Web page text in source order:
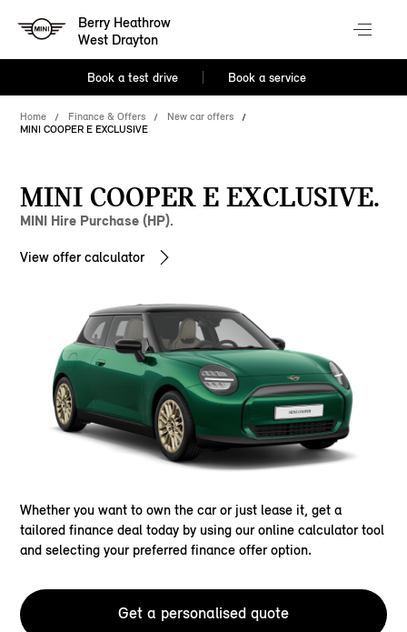
Berry Heathrow
West Drayton
Book a test drive Book a service
Home Finance & Offers
New car offers
MINI COOPER E EXCLUSIVE
MINI COOPER E EXCLUSIVE.
MINI Hire Purchase (HP).
View offer calculator
Whether you want to own the car or just lease it, get a
tailored finance deal today by using our online calculator tool
and selecting your preferred finance offer option.
Get a personalised quote